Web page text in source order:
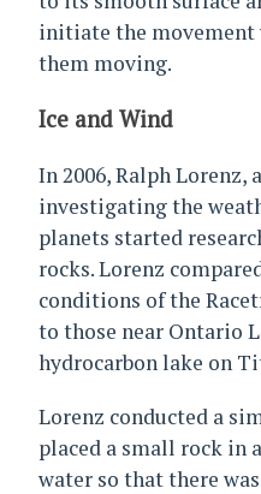
initiate the movement
them moving.
Ice and Wind
In 2006, Ralph Lorenz,
investigating the
planets started
rocks. Lorenz
conditions of the
to those near Ontario
hydrocarbon lake on
Lorenz conducted a
placed a small rock in
water so that there